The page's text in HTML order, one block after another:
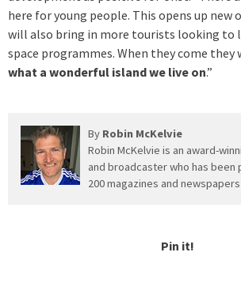
here for young people. This opens up
will also bring in more tourists looking to
space programmes. When they come
what a wonderful island we live on.”
By Robin McKelvie
Robin McKelvie is an award-
and broadcaster who has been
200 magazines and
Pin it!